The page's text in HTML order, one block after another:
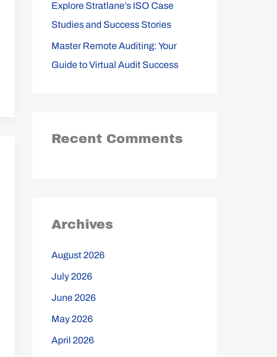
Explore Stratlane’s ISO Case
Studies and Success Stories
Master Remote Auditing: Your
Guide to Virtual Audit Success
Recent Comments
Archives
August 2026
July 2026
June 2026
May 2026
April 2026